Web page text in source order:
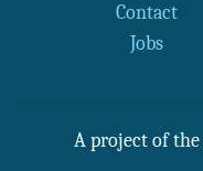
Contact
Jobs
A project of the